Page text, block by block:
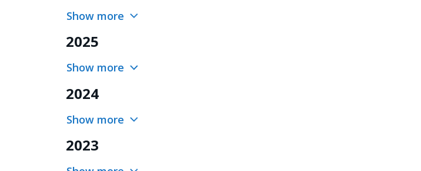
Show more
2025
Show more
2024
Show more
2023